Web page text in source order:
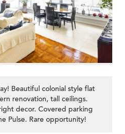
Beautiful colonial style flat
renovation, tall ceilings.
decor. Covered parking
Pulse. Rare opportunity!